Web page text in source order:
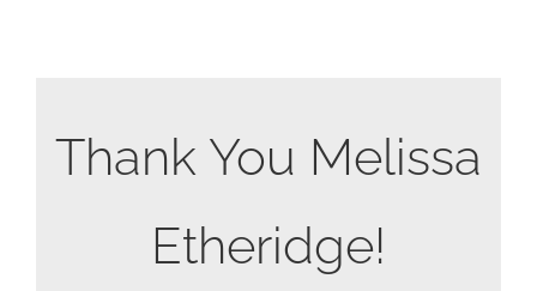
Thank You Melissa
Etheridge!